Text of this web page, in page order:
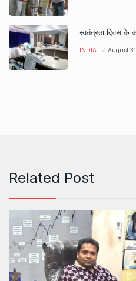
स्वतंत्रता दिवस के
INDIA August
Related Post